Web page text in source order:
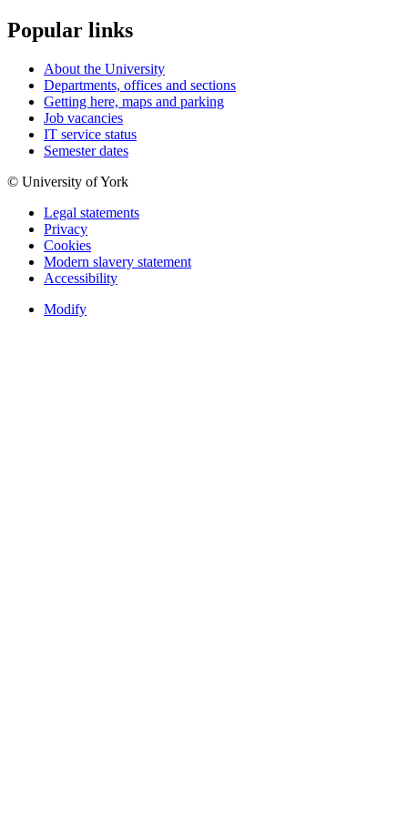
Popular links
About the University
Departments, offices and sections
Getting here, maps and parking
Job vacancies
IT service status
Semester dates
© University of York
Legal statements
Privacy
Cookies
Modern slavery statement
Accessibility
Modify